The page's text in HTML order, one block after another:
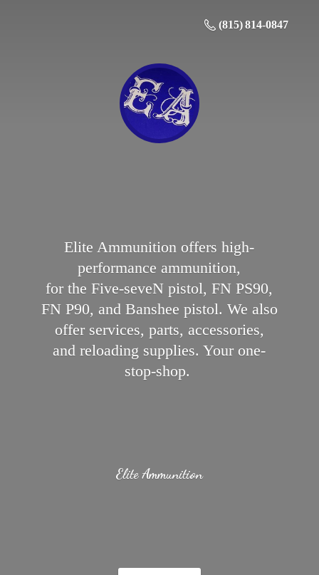
(815) 814-0847
Elite Ammunition
Elite Ammunition offers high-
performance ammunition,
for the Five-seveN pistol, FN PS90,
FN P90, and Banshee pistol. We also
offer services, parts, accessories,
and reloading supplies.Your one-
stop-shop.